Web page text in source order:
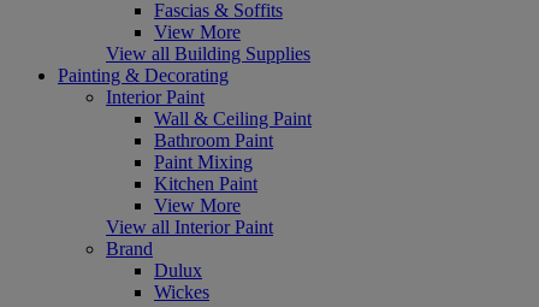
Fascias & Soffits
View More
View all Building Supplies
Painting & Decorating
Interior Paint
Wall & Ceiling Paint
Bathroom Paint
Paint Mixing
Kitchen Paint
View More
View all Interior Paint
Brand
Dulux
Wickes